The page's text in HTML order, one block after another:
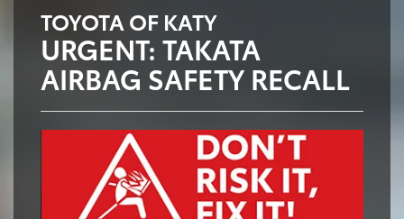
TOYOTA OF KATY
URGENT: TAKATA
AIRBAG SAFETY RECALL